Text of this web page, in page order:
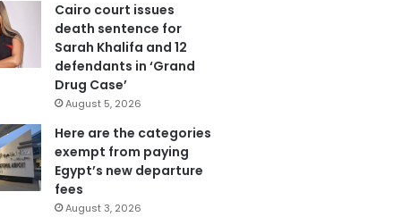
Cairo court issues
death sentence for
Sarah Khalifa and 12
defendants in ‘Grand
Drug Case’
August 5, 2026
Here are the categories
exempt from paying
Egypt’s new departure
fees
August 3, 2026